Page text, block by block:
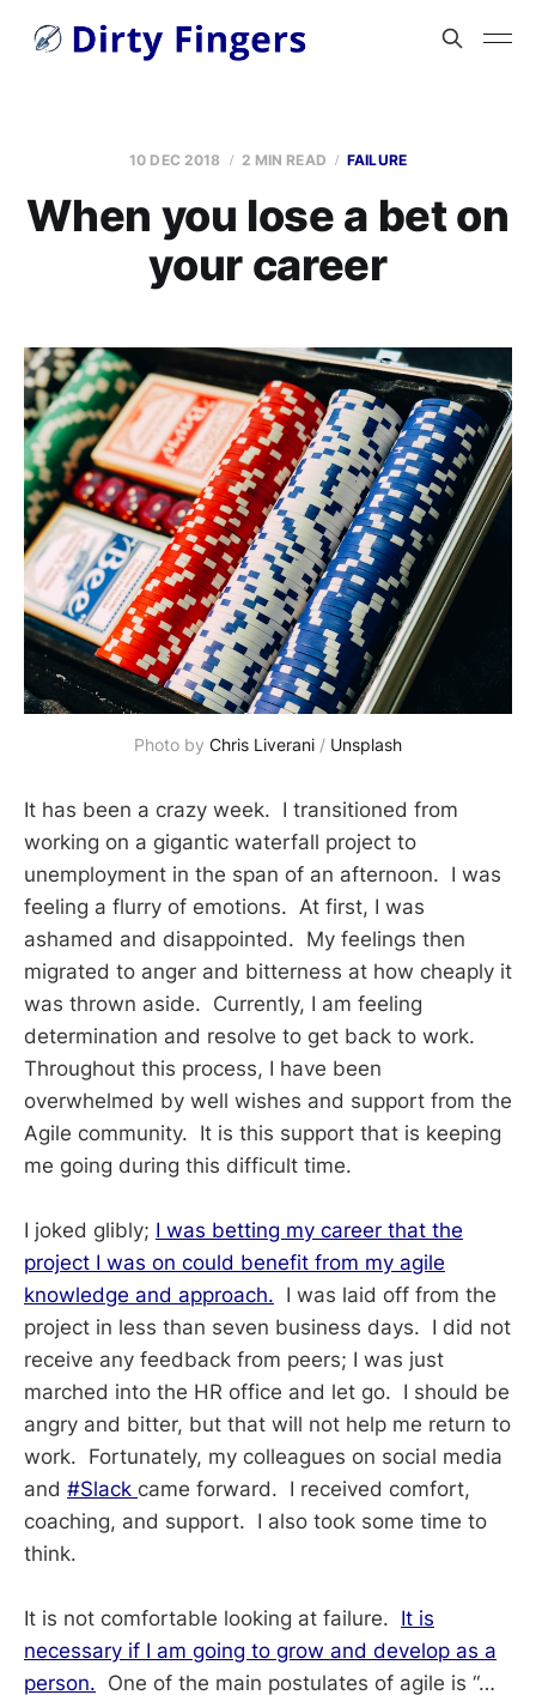
10 DEC 2018 2 MIN READ FAILURE
When you lose a bet on
your career
Photo by Chris Liverani / Unsplash
It has been a crazy week. I transitioned from
working on a gigantic waterfall project to
unemployment in the span of an afternoon. I was
feeling a flurry of emotions. At first, I was
ashamed and disappointed. My feelings then
migrated to anger and bitterness at how cheaply it
was thrown aside. Currently, I am feeling
determination and resolve to get back to work.
Throughout this process, I have been
overwhelmed by well wishes and support from the
Agile community. It is this support that is keeping
me going during this difficult time.
I joked glibly; I was betting my career that the
project I was on could benefit from my agile
knowledge and approach. I was laid off from the
project in less than seven business days. I did not
receive any feedback from peers; I was just
marched into the HR office and let go. I should be
angry and bitter, but that will not help me return to
work. Fortunately, my colleagues on social media
and #Slack came forward. I received comfort,
coaching, and support. I also took some time to
think.
It is not comfortable looking at failure. It is
necessary if I am going to grow and develop as a
person. One of the main postulates of agile is “…